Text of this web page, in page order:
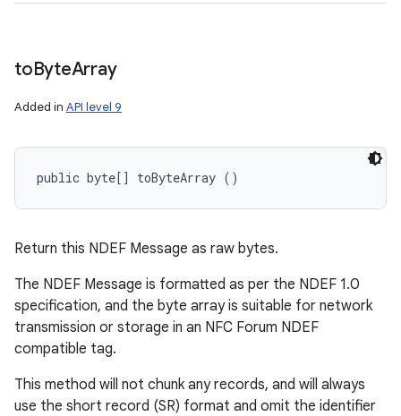
toByteArray
Added in API level 9
public byte[] toByteArray ()
Return this NDEF Message as raw bytes.
The NDEF Message is formatted as per the NDEF 1.0
specification, and the byte array is suitable for network
transmission or storage in an NFC Forum NDEF
compatible tag.
This method will not chunk any records, and will always
use the short record (SR) format and omit the identifier